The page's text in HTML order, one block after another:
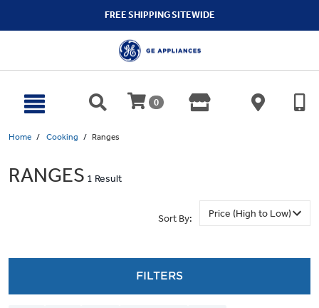
FREE SHIPPING SITEWIDE
0
Home Cooking Ranges
RANGES 1 Result
Sort By:
FILTERS